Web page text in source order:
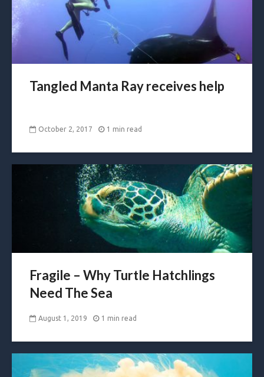
Tangled Manta Ray receives help
October 2, 2017 1 min read
Fragile – Why Turtle Hatchlings
Need The Sea
August 1, 2019 1 min read